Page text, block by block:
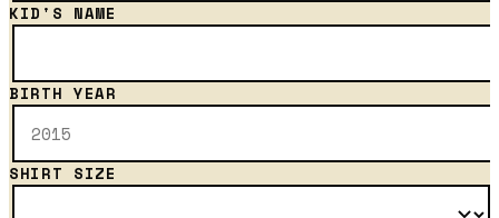
KID'S NAME
BIRTH YEAR
SHIRT SIZE